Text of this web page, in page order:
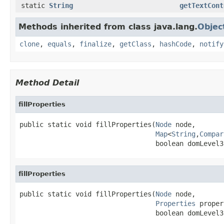
static String
Methods inherited from class java.lang.
clone, equals , finalize, getClass , hashCode, notify
Method Detail
fillProperties
public static void fillProperties(Node node,
Map<String ,
boolean
fillProperties
public static void fillProperties(Node node,
Properties
boolean